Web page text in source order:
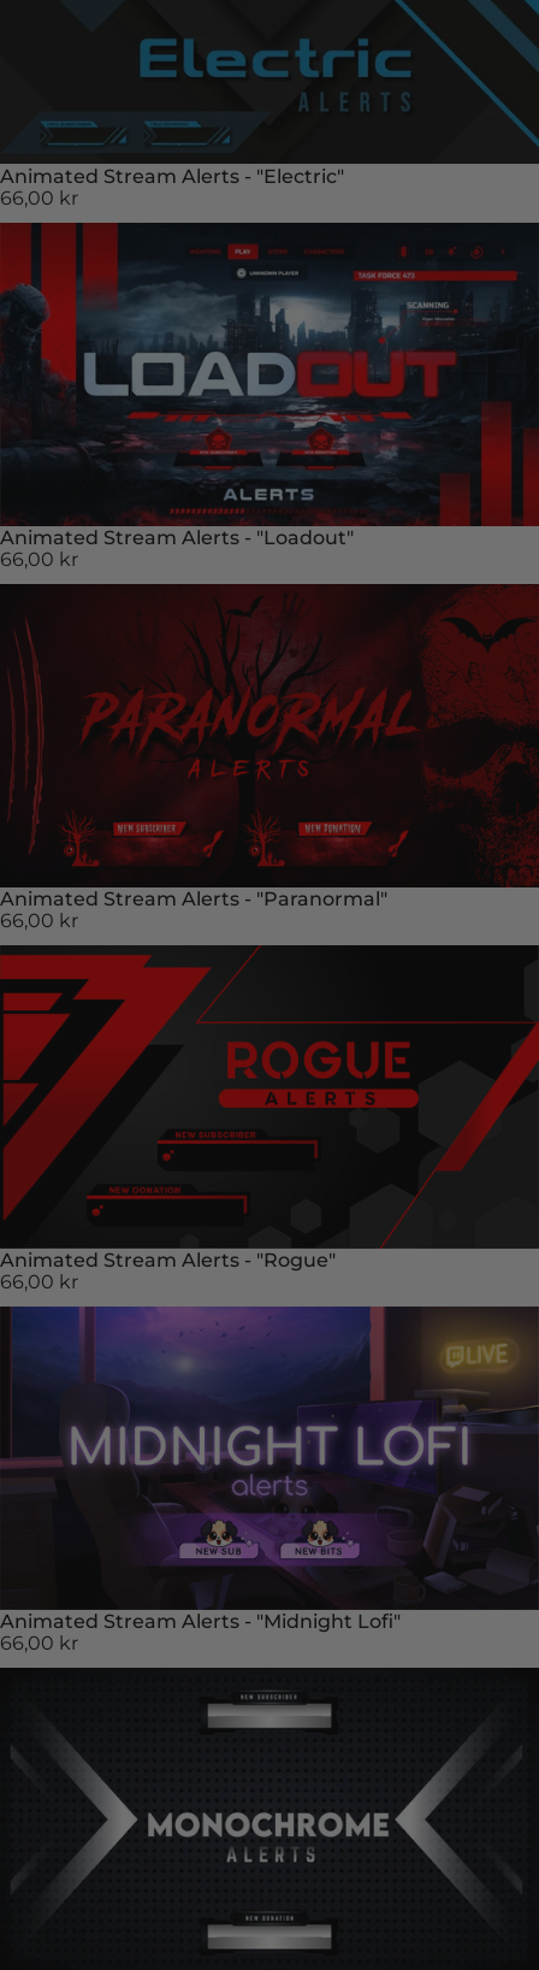
Animated Stream Alerts - "Electric"
66,00 kr
Animated Stream Alerts - "Loadout"
66,00 kr
Animated Stream Alerts - "Paranormal"
66,00 kr
Animated Stream Alerts - "Rogue"
66,00 kr
Animated Stream Alerts - "Midnight Lofi"
66,00 kr